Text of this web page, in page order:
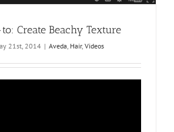
Create Beachy Texture
21st, 2014 | Aveda Hair, Videos